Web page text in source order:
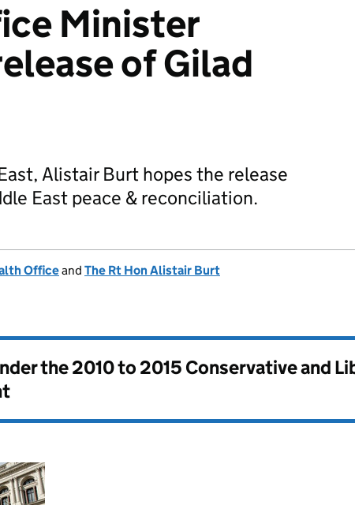
Minister
of Gilad
Alistair Burt hopes the release
East peace & reconciliation.
Officeand The Rt Hon Alistair Burt
the2010 to 2015 Conservative and